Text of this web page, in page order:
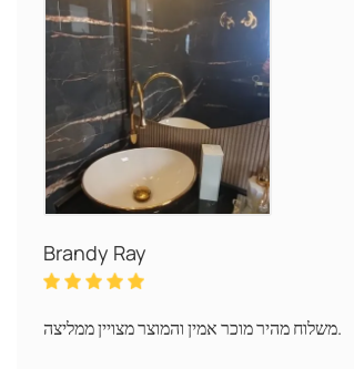
Brandy Ray
משלוח מהיר מוכר אמין והמוצר מצויין ממליצה.